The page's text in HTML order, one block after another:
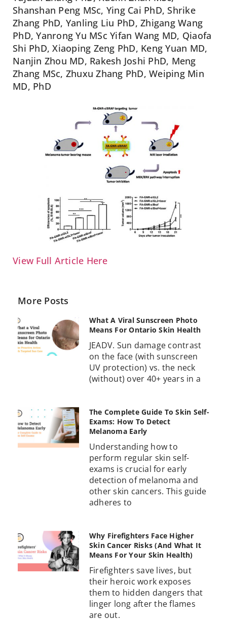
Shanshan Peng MSc, Ying Cai PhD, Shrike
Zhang PhD, Yanling Liu PhD, Zhigang Wang
PhD, Yanrong Yu MSc Yifan Wang MD, Qiaofa
Shi PhD, Xiaoping Zeng PhD, Keng Yuan MD,
Nanjin Zhou MD, Rakesh Joshi PhD, Meng
Zhang MSc, Zhuxu Zhang PhD, Weiping Min
MD, PhD
View Full Article Here
More Posts
What A Viral Sunscreen Photo
Means For Ontario Skin Health
JEADV. Sun damage contrast
on the face (with sunscreen
UV protection) vs. the neck
(without) over 40+ years in a
The Complete Guide To Skin Self-
Exams: How To Detect
Melanoma Early
Understanding how to
perform regular skin self-
exams is crucial for early
detection of melanoma and
other skin cancers. This guide
adheres to
Why Firefighters Face Higher
Skin Cancer Risks (And What It
Means For Your Skin Health)
Firefighters save lives, but
their heroic work exposes
them to hidden dangers that
linger long after the flames
are out.